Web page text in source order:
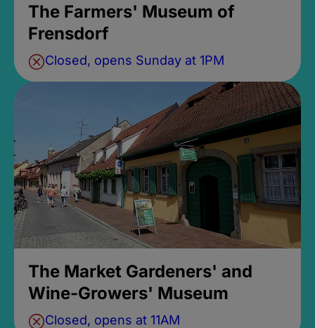
The Farmers' Museum of
Frensdorf
Closed, opens Sunday at 1PM
The Market Gardeners' and
Wine-Growers' Museum
Closed, opens at 11AM